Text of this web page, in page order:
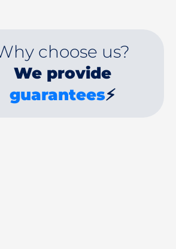
choose us?
We provide
guarantees⚡